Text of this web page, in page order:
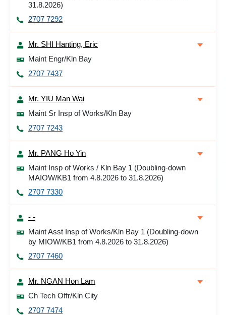
31.8.2026)
2707 7292
Mr. SHI Hanting, Eric
Maint Engr/Kln Bay
2707 7437
Mr. YIU Man Wai
Maint Sr Insp of Works/Kln Bay
2707 7243
Mr. PANG Ho Yin
Maint Insp of Works / Kln Bay 1 (Doubling-down
MAIOW/KB1 from 4.8.2026 to 31.8.2026)
2707 7330
- -
Maint Asst Insp of Works/Kln Bay 1 (Doubling-down
by MIOW/KB1 from 4.8.2026 to 31.8.2026)
2707 7460
Mr. NGAN Hon Lam
Ch Tech Offr/Kln City
2707 7474